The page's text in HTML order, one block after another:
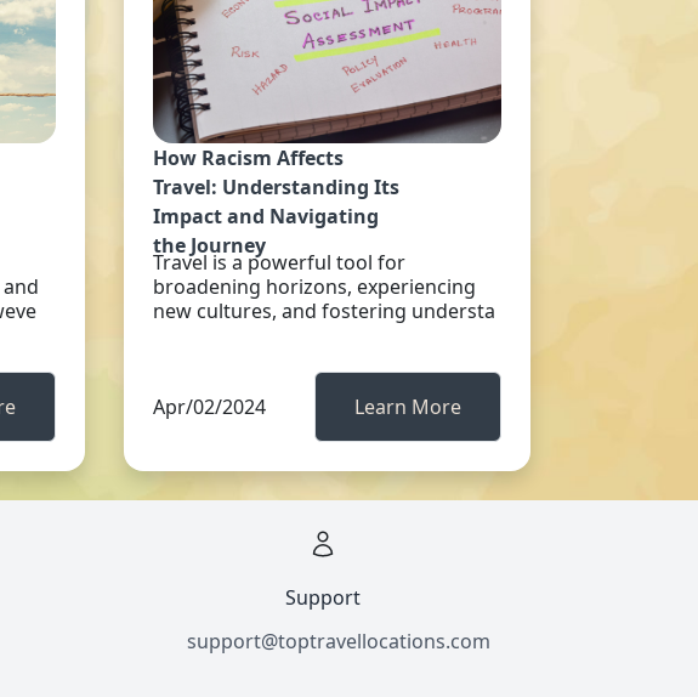
How Racism Affects
Travel: Understanding Its
Impact and Navigating
the Journey
Travel is a powerful tool for
broadening horizons, experiencing
new cultures, and fostering understa
Apr/02/2024 Learn More
Support
support@toptravellocations.com